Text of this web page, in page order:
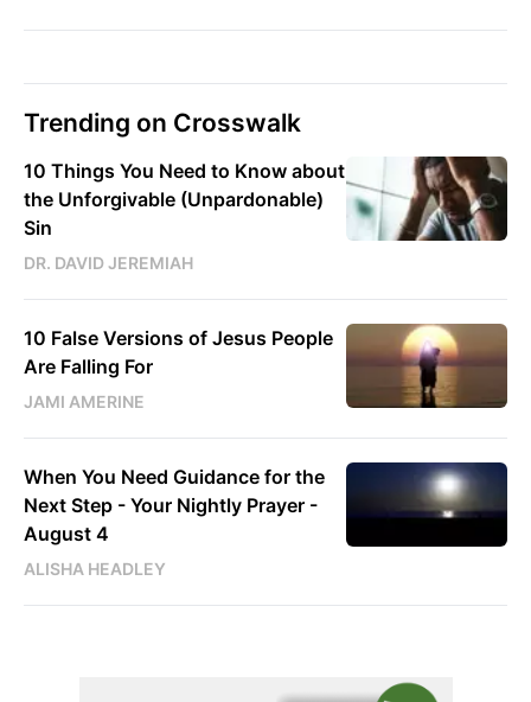
Trending on Crosswalk
10 Things You Need to Know about
the Unforgivable (Unpardonable)
Sin
DR. DAVID JEREMIAH
10 False Versions of Jesus People
Are Falling For
JAMI AMERINE
When You Need Guidance for the
Next Step - Your Nightly Prayer -
August 4
ALISHA HEADLEY